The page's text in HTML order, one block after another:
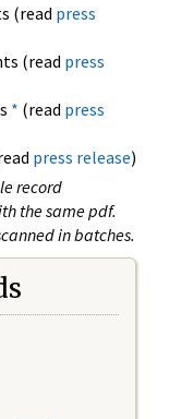
(read press
(read press
* (read press
press release)
record
the same pdf.
in batches.